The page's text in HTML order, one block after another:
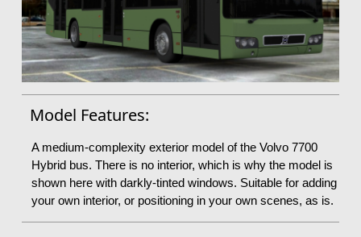
Model Features:
A medium-complexity exterior model of the Volvo 7700
Hybrid bus. There is no interior, which is why the model is
shown here with darkly-tinted windows. Suitable for adding
your own interior, or positioning in your own scenes, as is.